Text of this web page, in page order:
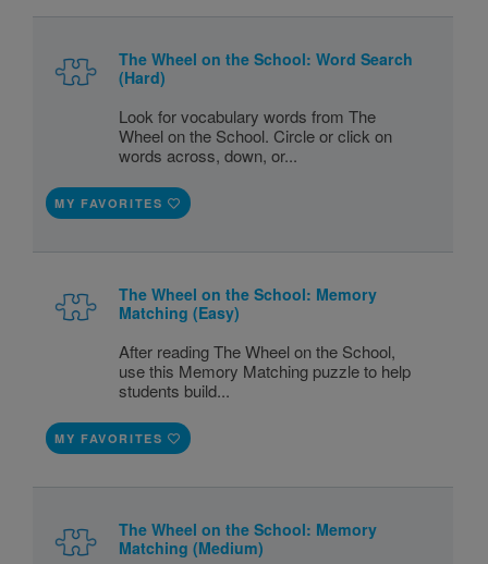
The Wheel on the School: Word Search
(Hard)
Look for vocabulary words from The
Wheel on the School. Circle or click on
words across, down, or...
MY FAVORITES
The Wheel on the School: Memory
Matching (Easy)
After reading The Wheel on the School,
use this Memory Matching puzzle to help
students build...
MY FAVORITES
The Wheel on the School: Memory
Matching (Medium)